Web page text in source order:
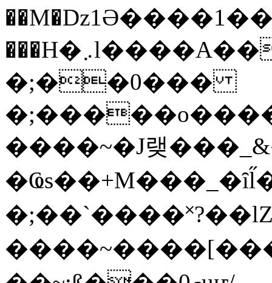
���H�܇l����A������?�gP��?
�;��0���
����~�J랮
�;��`���